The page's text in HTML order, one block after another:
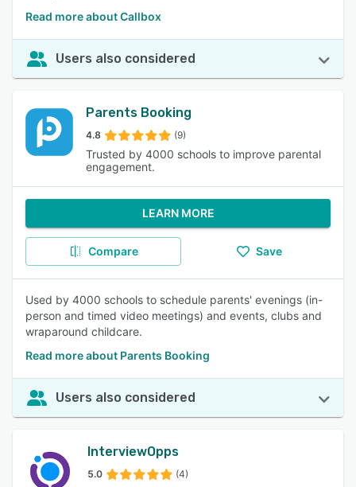
Read more about Callbox
Users also considered
Parents Booking
4.8 (9)
Trusted by 4000 schools to improve parental
engagement.
LEARN MORE
Compare Save
Used by 4000 schools to schedule parents' evenings (in-
person and timed video meetings) and events, clubs and
wraparound childcare.
Read more about Parents Booking
Users also considered
InterviewOpps
5.0 (4)